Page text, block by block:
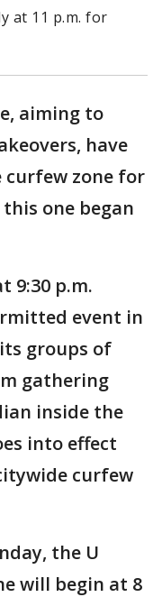
at 11 p.m. for
aiming to
have
curfew zone for
one began
9:30 p.m.
event in
groups of
gathering
inside the
into effect
curfew
the U
will begin at 8